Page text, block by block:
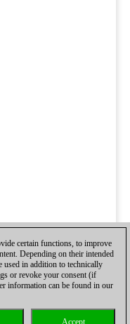
certain functions, to improve
Depending on their intended
used in addition to technically
or revoke your consent (if
information can be found in our
Accept